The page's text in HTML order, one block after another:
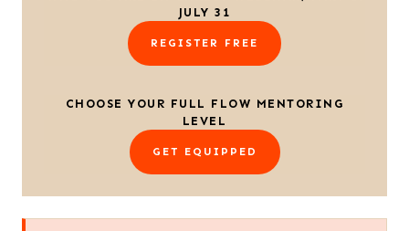
JULY 31
REGISTER FREE
CHOOSE YOUR FULL FLOW MENTORING
LEVEL
GET EQUIPPED